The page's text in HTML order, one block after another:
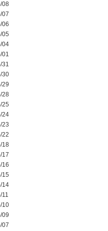
08
07
06
05
04
01
31
30
29
28
25
24
23
22
18
17
16
15
14
11
10
09
07